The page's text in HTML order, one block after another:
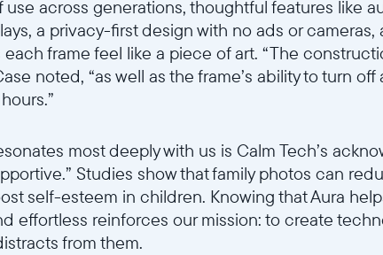
across generations, thoughtful features like
a privacy-first design with no ads or cameras,
frame feel like a piece of art. “The
noted, “as well as the frame’s ability to turn
most deeply with us is Calm Tech’s
Studies show that family photos can
self-esteem in children. Knowing that Aura
effortless reinforces our mission: to create
from them.